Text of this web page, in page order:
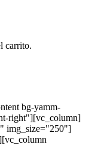
carrito.
bg-yamm-
right"][vc_column]
img_size="250"]